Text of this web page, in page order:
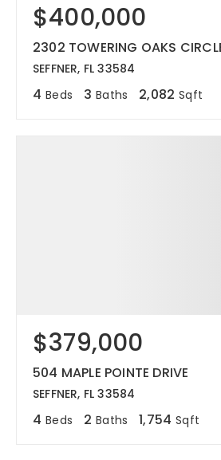
$400,000
2302 TOWERING OAKS
SEFFNER, FL 33584
4 Beds 3 Baths 2,082 Sqft
$379,000
504 MAPLE POINTE DRIVE
SEFFNER, FL 33584
4 Beds 2 Baths 1,754 Sqft